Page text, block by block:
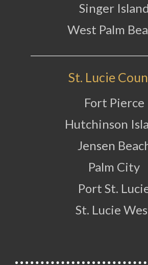
Singer Island
West Palm
St. Lucie
Fort Pierce
Hutchinson
Jensen
Palm City
Port St.
St. Lucie